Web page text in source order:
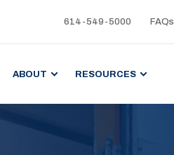
614-549-5000 FAQs
ABOUT RESOURCES